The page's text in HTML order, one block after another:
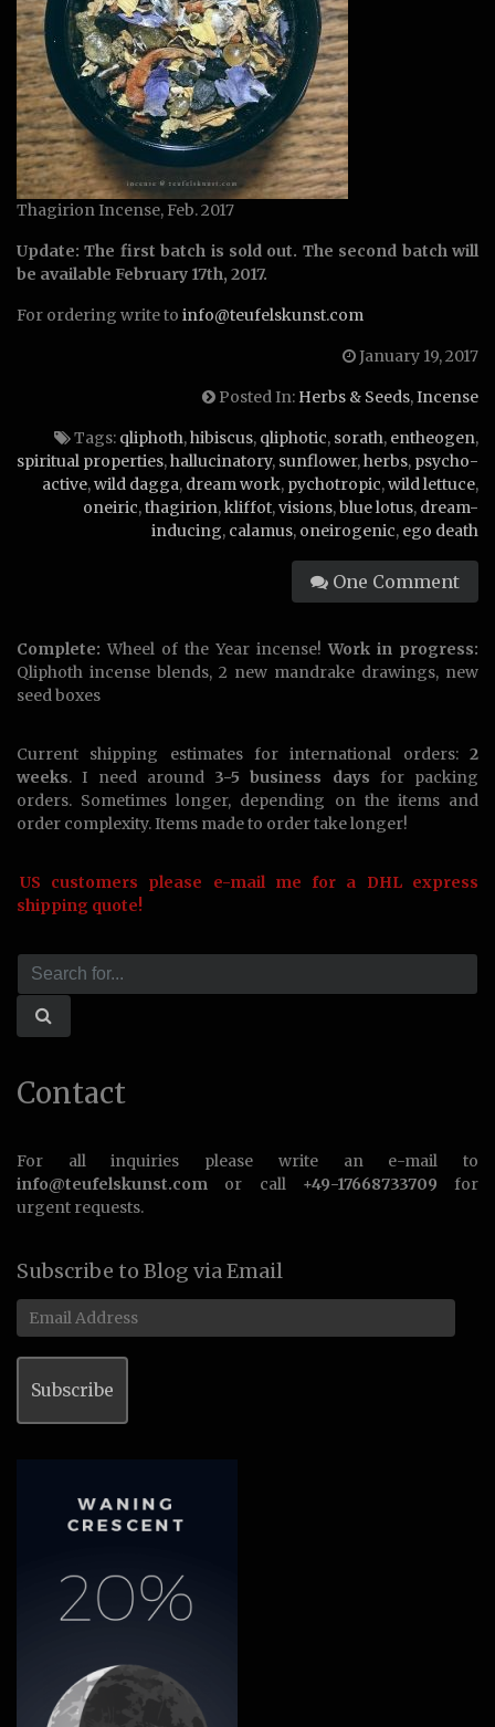
Thagirion Incense, Feb. 2017
Update: The first batch is sold out. The second batch will
be available February 17th, 2017.
For ordering write to info@teufelskunst.com
January 19, 2017
Posted In: Herbs & Seeds,Incense
Tags: qliphoth,hibiscus, qliphotic, sorath, entheogen,
spiritual properties,hallucinatory, sunflower,herbs, psycho-
active,wild dagga, dream work, pychotropic,wild lettuce,
oneiric,thagirion,kliffot,visions,blue lotus, dream-
inducing, calamus, oneirogenic, ego death
One Comment
Complete: Wheel of the Year incense!Work in progress:
Qliphoth incense blends, 2 new mandrake drawings, new
seed boxes
Current shipping estimates for international orders: 2
weeks. I need around 3-5 business days for packing
orders. Sometimes longer, depending on the items and
order complexity. Items made to order take longer!
US customers please e-mail me for a DHL express
shipping quote!
Contact
For all inquiries please write an e-mail to
info@teufelskunst.com or call +49-17668733709 for
urgent requests.
Subscribe to Blog via Email
Email
Address
Subscribe